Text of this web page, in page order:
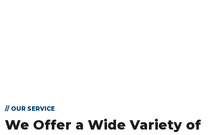
// OUR SERVICE
We Offer a WideVariety of